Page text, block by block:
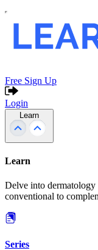
Free Sign Up
Login
Learn
Learn
Delve into dermatology
conventional to
Series